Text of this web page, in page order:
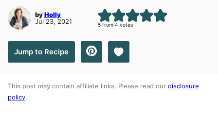
byHolly
Jul 23, 2021
5 from 4 votes
Jump to Recipe Save to Favorites
This post may contain affiliate links. Please read our disclosure
policy.